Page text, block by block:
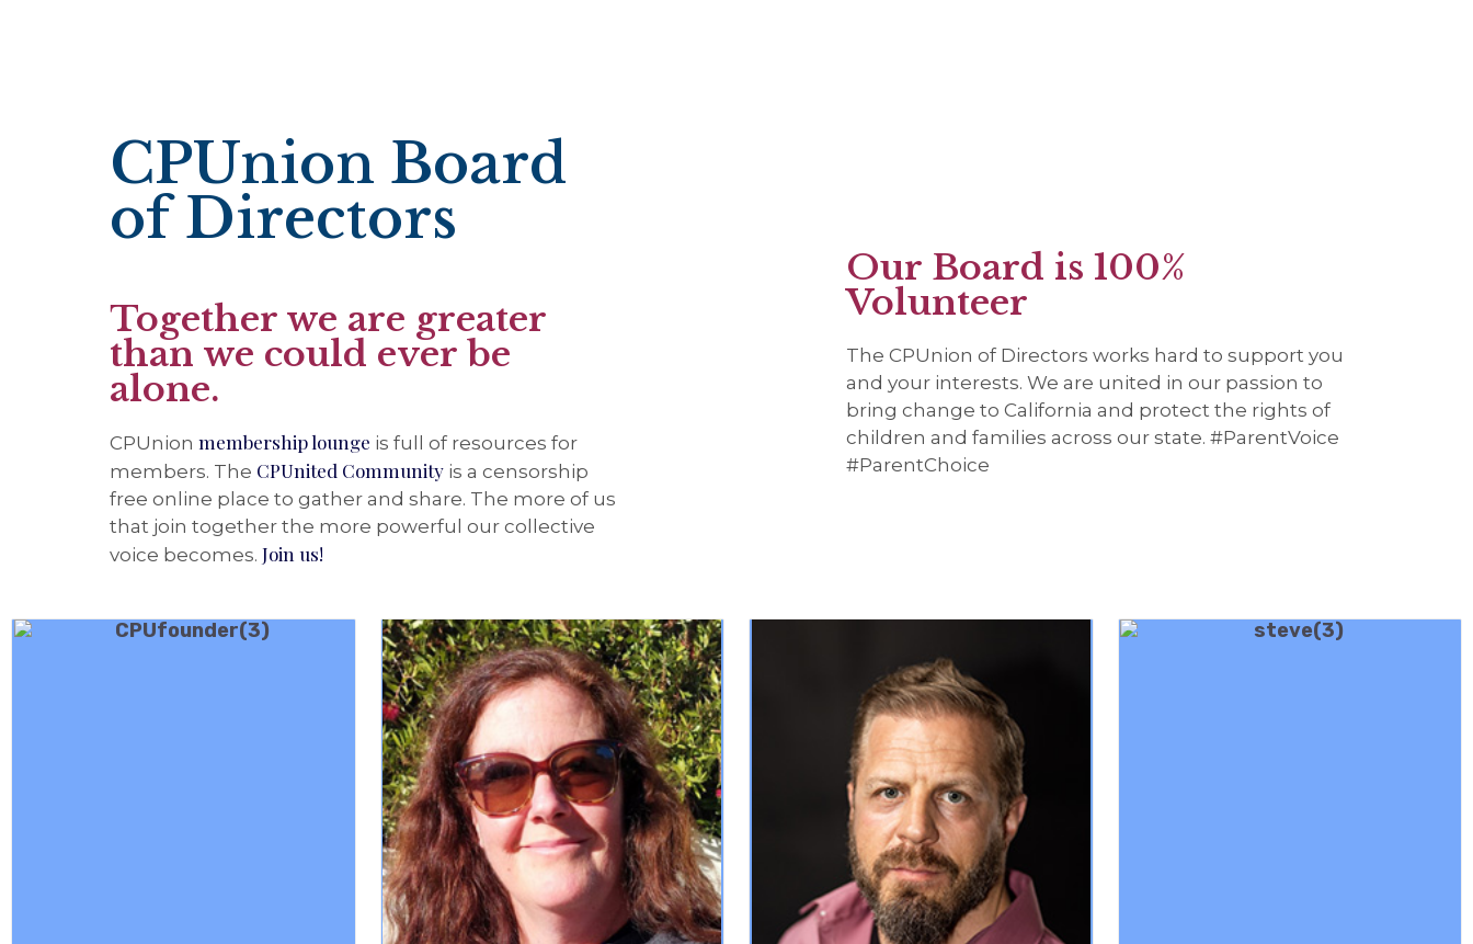
CPUnion Board
of Directors
Together we are greater
than we could ever be
alone.
CPUnion membership lounge is full of resources for
members. The CPUnited Community is a censorship
free online place to gather and share. The more of us
that join together the more powerful our collective
voice becomes. Join us!
Our Board is 100%
Volunteer
The CPUnion of Directors works hard to support you
and your interests. We are united in our passion to
bring change to California and protect the rights of
children and families across our state. #ParentVoice
#ParentChoice